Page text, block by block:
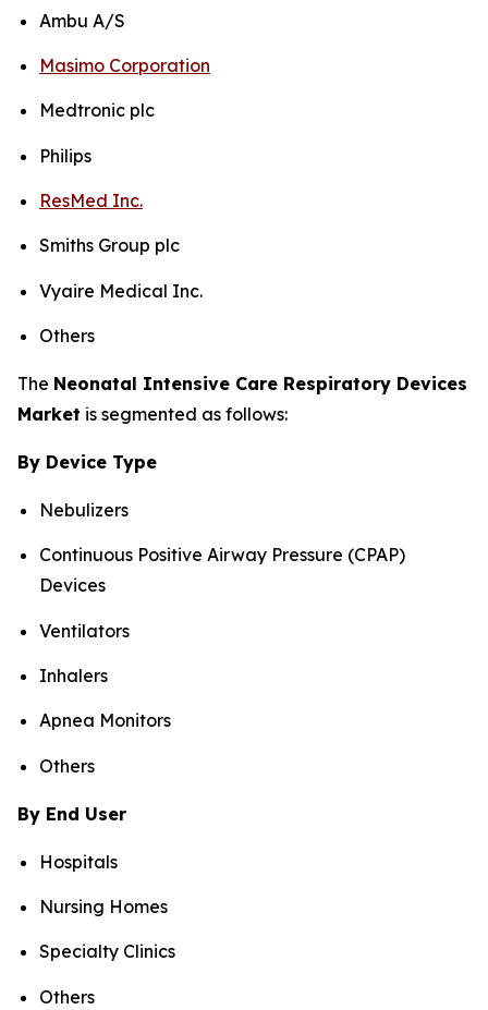
Ambu A/S
Masimo Corporation
Medtronic plc
Philips
ResMed Inc.
Smiths Group plc
Vyaire Medical Inc.
Others
The Neonatal Intensive Care Respiratory Devices
Market is segmented as follows:
By Device Type
Nebulizers
Continuous Positive Airway Pressure (CPAP)
Devices
Ventilators
Inhalers
Apnea Monitors
Others
By End User
Hospitals
Nursing Homes
Specialty Clinics
Others